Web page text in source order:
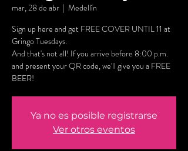
mar, 28 de abr
  |
Medellín
Sign up here and get FREE COVER UNTIL 11 at
Gringo Tuesdays.
And that's not all! If you arrive before 8:00 p.m.
and present your QR code, we'll give you a FREE
BEER!
Ya no es posible registrarse
Ver otros eventos